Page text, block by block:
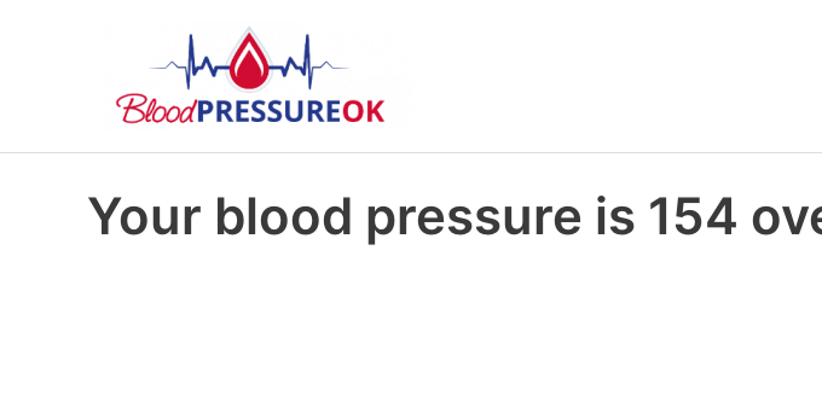
Your blood pressure is 154